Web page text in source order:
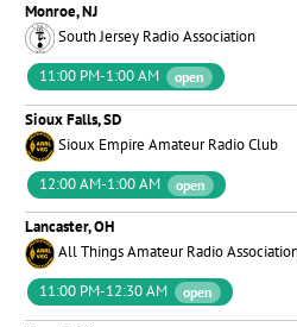
Monroe, NJ
South Jersey Radio Association
11:00 PM-1:00 AM
open
Sioux Falls, SD
Sioux Empire Amateur Radio Club
12:00 AM-1:00 AM
open
Lancaster, OH
All Things Amateur Radio
11:00 PM-12:30 AM
open